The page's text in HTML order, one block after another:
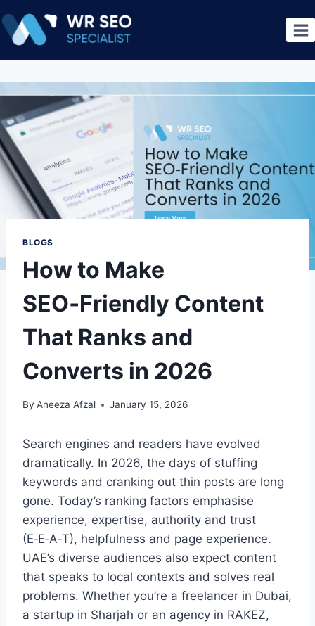
BLOGS
How to Make
SEO‑Friendly Content
That Ranks and
Converts in 2026
By Aneeza Afzal January 15, 2026
Search engines and readers have evolved
dramatically. In 2026, the days of stuffing
keywords and cranking out thin posts are long
gone. Today’s ranking factors emphasise
experience, expertise, authority and trust
(E‑E‑A‑T), helpfulness and page experience.
UAE’s diverse audiences also expect content
that speaks to local contexts and solves real
problems. Whether you’re a freelancer in Dubai,
a startup in Sharjah or an agency in RAKEZ,